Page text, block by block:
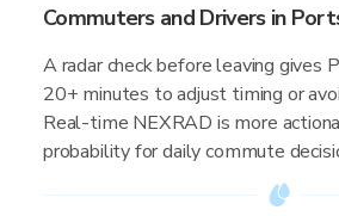
Commuters and Drivers in
A radar check before leaving gives
20+ minutes to adjust timing or
Real-time NEXRAD is more
probability for daily commute